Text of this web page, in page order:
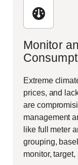
Monitor
Extreme
prices, and
are
management
like full meter
grouping,
monitor,